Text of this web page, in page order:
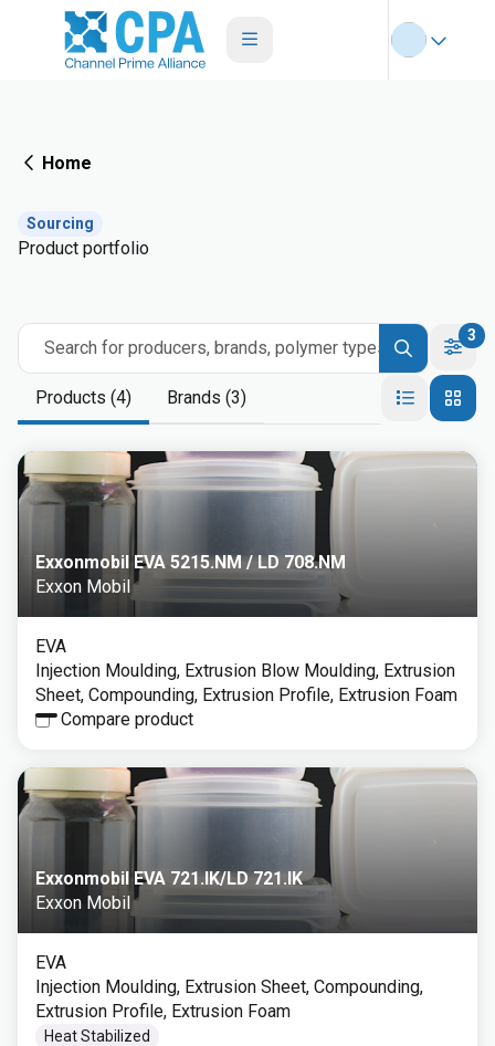
Home
Sourcing
Product portfolio
Search for producers, brands, polymer types
3
Products (4) Brands (3)
Exxonmobil EVA 5215.NM / LD 708.NM
Exxon Mobil
EVA
Injection Moulding, Extrusion Blow Moulding, Extrusion
Sheet, Compounding, Extrusion Profile, Extrusion Foam
Compare product
Exxonmobil EVA 721.IK/LD 721.IK
Exxon Mobil
EVA
Injection Moulding, Extrusion Sheet, Compounding,
Extrusion Profile, Extrusion Foam
Heat Stabilized